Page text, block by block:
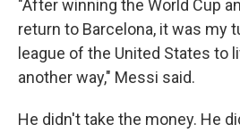
"After winning the World Cup
return to Barcelona, it was my
league of the United States to
another way," Messi said.
He didn't take the money. He